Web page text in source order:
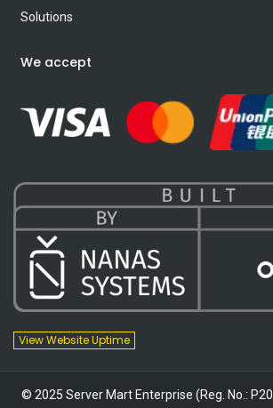
Solutions
We accept
View Website Uptime
© 2025 Server Mart Enterprise (Reg. No.: